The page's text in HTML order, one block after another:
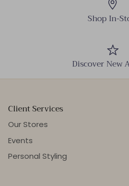
Shop In-
Discover New
Client Services
Our Stores
Events
Personal Styling